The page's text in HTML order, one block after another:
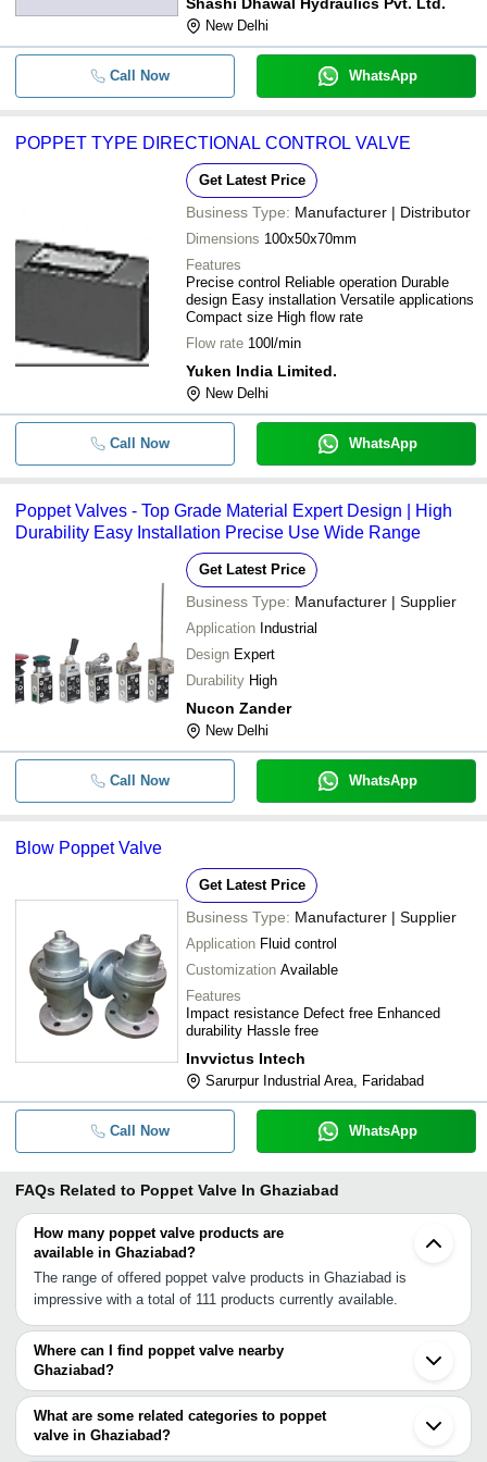
New Delhi
Call Now WhatsApp
POPPET TYPE DIRECTIONAL CONTROL VALVE
Get Latest Price
Business Type: Manufacturer | Distributor
Dimensions 100x50x70mm
Features
Precise control Reliable operation Durable
design Easy installation Versatile applications
Compact size High flow rate
Flow rate 100l/min
Yuken India Limited.
New Delhi
Call Now WhatsApp
Poppet Valves - Top Grade Material Expert Design | High
Durability Easy Installation Precise Use Wide Range
Get Latest Price
Business Type: Manufacturer | Supplier
Application Industrial
Design Expert
Durability High
Nucon Zander
New Delhi
Call Now WhatsApp
Blow Poppet Valve
Get Latest Price
Business Type: Manufacturer | Supplier
Application Fluid control
Customization Available
Features
Impact resistance Defect free Enhanced
durability Hassle free
Invvictus Intech
Sarurpur Industrial Area, Faridabad
Call Now WhatsApp
FAQs Related to Poppet Valve In Ghaziabad
How many poppet valve products are
available in Ghaziabad?
The range of offered poppet valve products in Ghaziabad is
impressive with a total of 111 products currently available.
Where can I find poppet valve nearby
Ghaziabad?
You can find poppet valve around Ghaziabad such as Delhi
Faridabad Ballabgarh Gurgaon Meerut Rewari Indore Ahmedabad
Vadodara Nagpur Raipur Rajkot Aurangabad Jamnagar Vapi INA
Vasai Dombivli Mira Bhayandar Thane. You can also use
What are some related categories to poppet
valve in Ghaziabad?
Some related categories to poppet valve in Ghaziabad include Air